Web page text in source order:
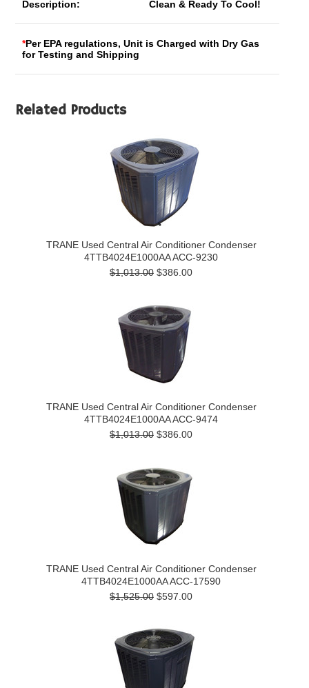
Description: Clean & Ready To Cool!
*Per EPA regulations, Unit is Charged with Dry Gas
for Testing and Shipping
Related Products
TRANE Used Central Air Conditioner Condenser
4TTB4024E1000AA ACC-9230
$1,013.00 $386.00
TRANE Used Central Air Conditioner Condenser
4TTB4024E1000AA ACC-9474
$1,013.00 $386.00
TRANE Used Central Air Conditioner Condenser
4TTB4024E1000AA ACC-17590
$1,525.00 $597.00